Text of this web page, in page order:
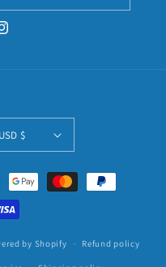
United States | USD $
by Shopify Refund policy